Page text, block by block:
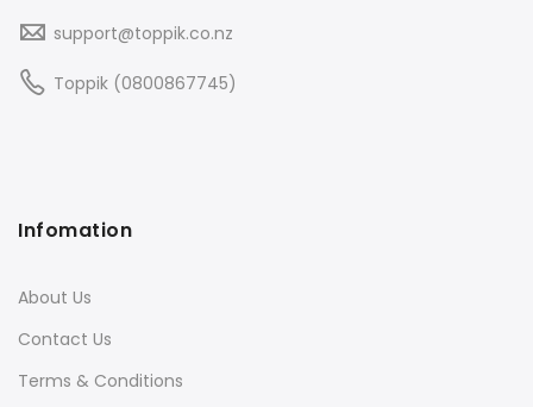
support@toppik.co.nz
Toppik (0800867745)
Infomation
About Us
Contact Us
Terms & Conditions